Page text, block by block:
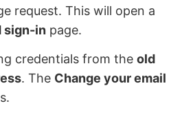
request. This will open a
sign-in page.
credentials from theold
. The Change your email